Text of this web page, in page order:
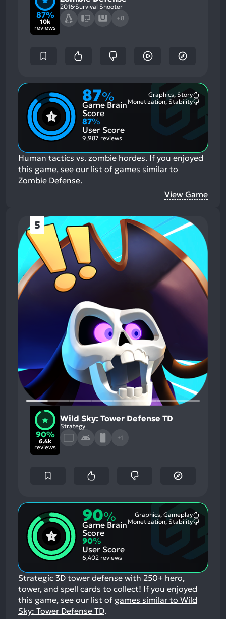
87%
10k
reviews
2016 Survival Shooter
+8
87%
Game Brain
Score
Graphics, Story
Monetization, Stability
87%
User Score
9,987 reviews
Human tactics vs. zombie hordes. If you enjoyed
this game, see our list of games similar to
Zombie Defense.
View Game
5
90%
6.4k
reviews
Wild Sky: Tower Defense TD
Strategy
+1
90%
Game Brain
Score
Graphics, Gameplay
Monetization, Stability
90%
User Score
6,402 reviews
Strategic 3D tower defense with 250+ hero,
tower, and spell cards to collect! If you enjoyed
this game, see our list of games similar to Wild
Sky: Tower Defense TD.